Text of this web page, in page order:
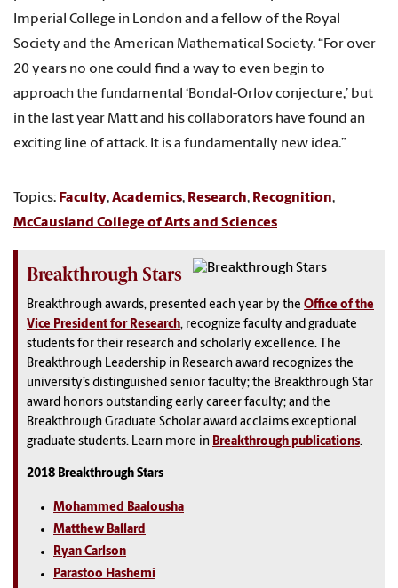
Imperial College in London and a fellow of the Royal
Society and the American Mathematical Society. “For over
20 years no one could find a way to even begin to
approach the fundamental ‘Bondal-Orlov conjecture,’ but
in the last year Matt and his collaborators have found an
exciting line of attack. It is a fundamentally new idea.”
Topics: Faculty,Academics, Research, Recognition,
McCausland College of Arts and Sciences
Breakthrough Stars
Breakthrough awards, presented each year by the Office of the
Vice President for Research, recognize faculty and graduate
students for their research and scholarly excellence. The
Breakthrough Leadership in Research award recognizes the
university’s distinguished senior faculty; the Breakthrough Star
award honors outstanding early career faculty; and the
Breakthrough Graduate Scholar award acclaims exceptional
graduate students. Learn more in Breakthrough publications.
2018 Breakthrough Stars
Mohammed Baalousha
Matthew Ballard
Ryan Carlson
Parastoo Hashemi